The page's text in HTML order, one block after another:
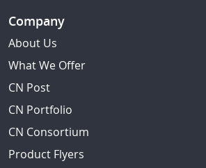
Company
About Us
What We Offer
CN Post
CN Portfolio
CN Consortium
Product Flyers